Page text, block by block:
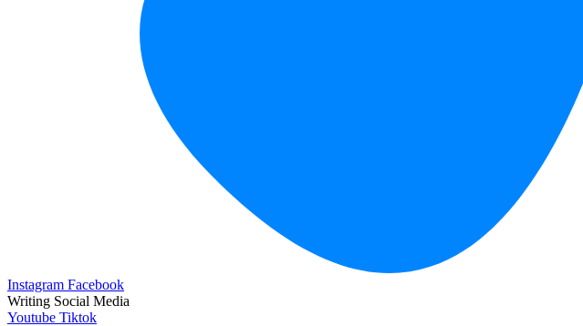
Instagram Facebook
Writing Social Media
Youtube Tiktok